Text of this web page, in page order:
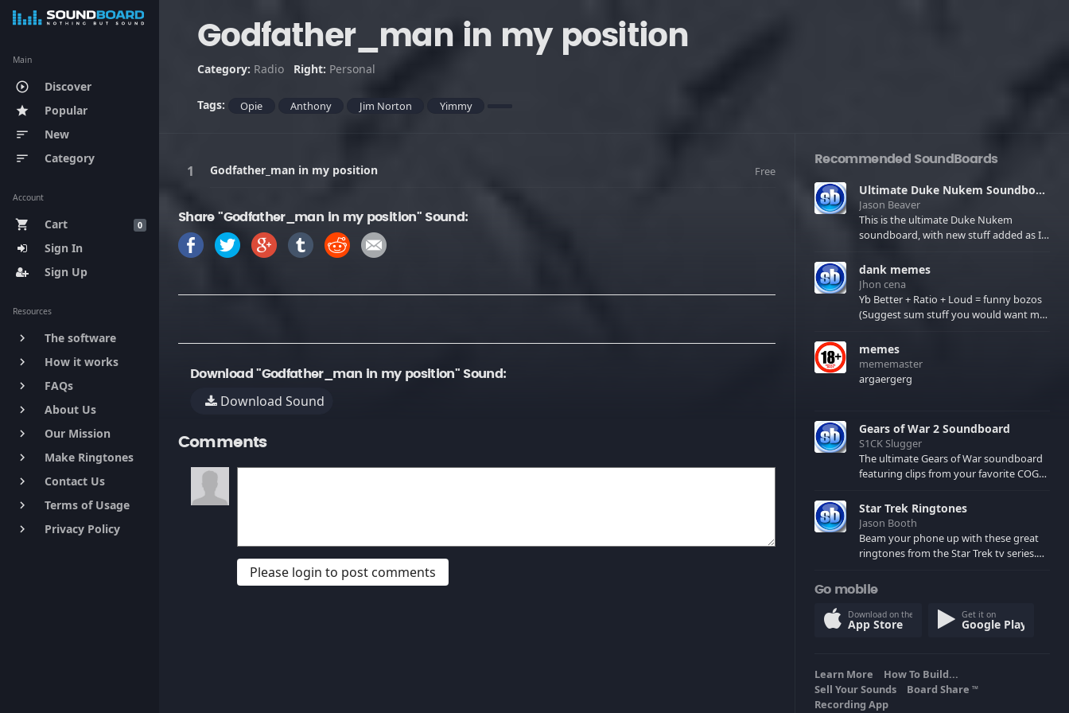
Main
play_circle_outline Discover
star Popular
sort New
sort Category
Account
0
shopping_cart
Cart
Sign In
Sign Up
Resources
keyboard_arrow_right The software
keyboard_arrow_right How it works
keyboard_arrow_right FAQs
keyboard_arrow_right About Us
keyboard_arrow_right Our Mission
keyboard_arrow_right Make Ringtones
keyboard_arrow_right Contact Us
keyboard_arrow_right Terms of Usage
keyboard_arrow_right Privacy Policy
Godfather_man in my position
Category: Radio Right: Personal
Tags: Opie Anthony Jim Norton Yimmy
Godfather_man in my position Free
Share "Godfather_man in my position" Sound:
Download "Godfather_man in my position" Sound:
Download Sound
Comments
Please login to post comments
Recommended SoundBoards
Ultimate Duke Nukem Soundboard
Jason Beaver
This is the ultimate Duke Nukem
soundboard, with new stuff added as I
few extras! There have been new tracks
added. If you only see 41, clear your
browser cache!
dank memes
Jhon cena
Yb Better + Ratio + Loud = funny bozos
(Suggest sum stuff you would want me
memes
mememaster
argaergerg
Gears of War 2 Soundboard
S1CK Slugger
The ultimate Gears of War soundboard
featuring clips from your favorite COG
spoilers) XBL: Crimson Carmine
Star Trek Ringtones
Jason Booth
Beam your phone up with these great
ringtones from the Star Trek tv series.
computers and actors are here.
Go mobile
Download on the
App Store
Get it on
Google Play
Learn More
How To Build...
Sell Your Sounds
Board Share TM
Recording App